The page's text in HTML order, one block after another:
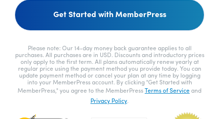
No val
Please note: Our 14-day money back guarantee applies to all
purchases. All purchases are in USD. Discounts and introductory prices
only apply to the first term. All plans automatically renew yearly at
regular price using the payment method you provide today. You can
update payment method or cancel your plan at any time by logging
into your MemberPress account. By clicking "Get Started with
MemberPress," you agree to the MemberPress
Terms of Service and
Privacy Policy.